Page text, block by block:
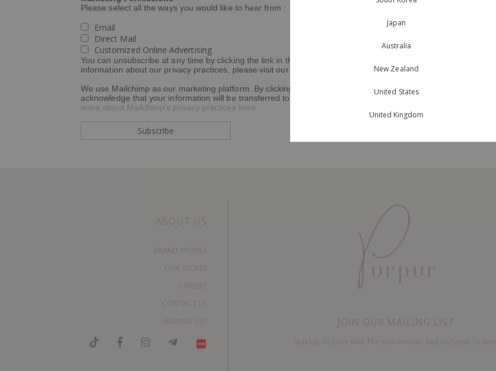
Please select all the ways you would like to hear from :
Email
Direct Mail
Customized Online Advertising
You can unsubscribe at any time by clicking the link in the footer of our emails. For
information about our privacy practices, please visit our website.
We use Mailchimp as our marketing platform. By clicking below to subscribe, you
acknowledge that your information will be transferred to Mailchimp for processing.
more about Mailchimp's privacy practices here.
ABOUT US
BRAND PROFILE
OUR STORES
CAREERS
CONTACT US
MAILING LIST
JOIN OUR MAILING LIST
Stay Up To Date With The New Arrivals And Exclusive Orders.
Japan
Australia
New Zealand
United States
United Kingdom